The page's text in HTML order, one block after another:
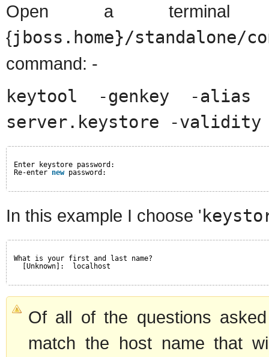
Open a
{jboss.home}/standalone/
command: -
keytool -genkey -alias
server.keystore -validity
Enter keystore password:
Re-enter new password:
In this example I choose '
What is your first and last name?
[Unknown]:  localhost
Of all of the questions
match the host name that